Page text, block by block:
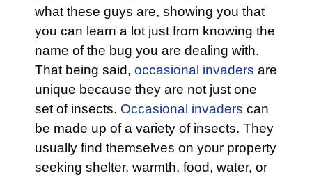
what these guys are, showing you that
you can learn a lot just from knowing the
name of the bug you are dealing with.
That being said, occasional invaders are
unique because they are not just one
set of insects. Occasional invaders can
be made up of a variety of insects. They
usually find themselves on your property
seeking shelter, warmth, food, water, or